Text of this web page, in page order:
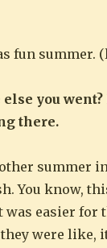
fun summer.
else you
there.
summer
You know,
easier for
were like,